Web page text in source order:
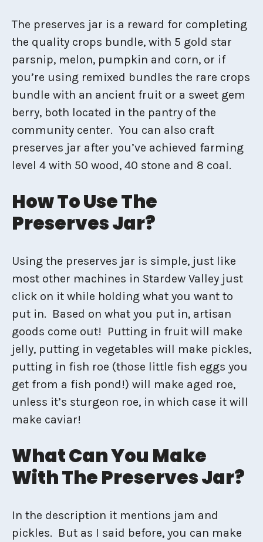
The preserves jar is a reward for completing
the quality crops bundle, with 5 gold star
parsnip, melon, pumpkin and corn, or if
you’re using remixed bundles the rare crops
bundle with an ancient fruit or a sweet gem
berry, both located in the pantry of the
community center. You can also craft
preserves jar after you’ve achieved farming
level 4 with 50 wood, 40 stone and 8 coal.
How To Use The
Preserves Jar?
Using the preserves jar is simple, just like
most other machines in Stardew Valley just
click on it while holding what you want to
put in. Based on what you put in, artisan
goods come out! Putting in fruit will make
jelly, putting in vegetables will make pickles,
putting in fish roe (those little fish eggs you
get from a fish pond!) will make aged roe,
unless it’s sturgeon roe, in which case it will
make caviar!
What Can You Make
With The Preserves Jar?
In the description it mentions jam and
pickles. But as I said before, you can make